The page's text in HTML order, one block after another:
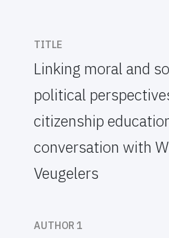
TITLE
Linking moral and
political
citizenship
conversation with
Veugelers
AUTHOR 1